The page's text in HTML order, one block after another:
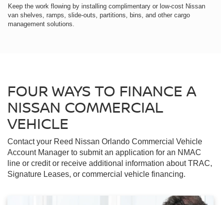
Keep the work flowing by installing complimentary or low-cost Nissan
van shelves, ramps, slide-outs, partitions, bins, and other cargo
management solutions.
FOUR WAYS TO FINANCE A
NISSAN COMMERCIAL
VEHICLE
Contact your Reed Nissan Orlando Commercial Vehicle
Account Manager to submit an application for an NMAC
line or credit or receive additional information about TRAC,
Signature Leases, or commercial vehicle financing.